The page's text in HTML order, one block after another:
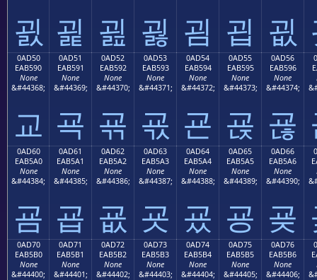
굀 굁 굂 굃 굄 굅 굆
0AD50
EAB590
None
&#44368;
교
0AD51
EAB591
None
&#44369;
굑
0AD52
EAB592
None
&#44370;
굒
0AD53
EAB593
None
&#44371;
굓
0AD54
EAB594
None
&#44372;
굔
0AD55
EAB595
None
&#44373;
굕
0AD56
EAB596
None
&#44374;
굖
0AD60
EAB5A0
None
&#44384;
굠
0AD61
EAB5A1
None
&#44385;
굡
0AD62
EAB5A2
None
&#44386;
굢
0AD63
EAB5A3
None
&#44387;
굣
0AD64
EAB5A4
None
&#44388;
굤
0AD65
EAB5A5
None
&#44389;
굥
0AD66
EAB5A6
None
&#44390;
굦
0AD70
EAB5B0
None
&#44400;
0AD71
EAB5B1
None
&#44401;
0AD72
EAB5B2
None
&#44402;
0AD73
EAB5B3
None
&#44403;
0AD74
EAB5B4
None
&#44404;
0AD75
EAB5B5
None
&#44405;
0AD76
EAB5B6
None
&#44406;